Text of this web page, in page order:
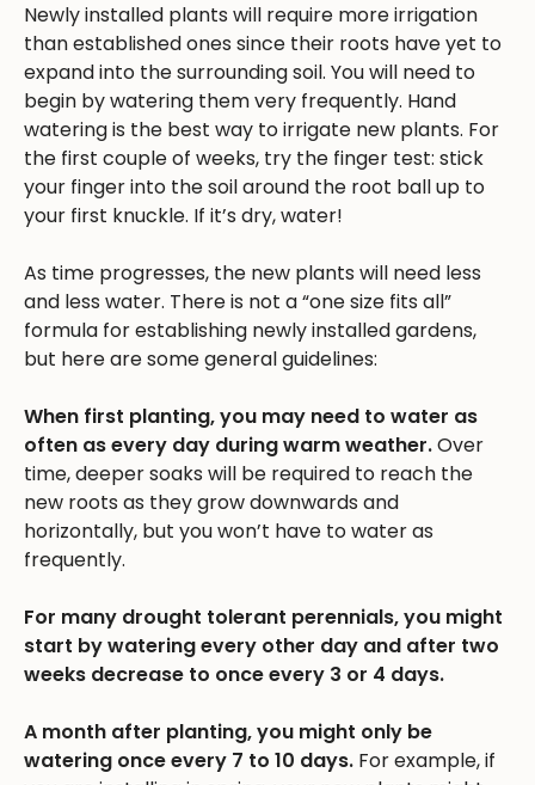
Newly installed plants will require more irrigation
than established ones since their roots have yet to
expand into the surrounding soil. You will need to
begin by watering them very frequently. Hand
watering is the best way to irrigate new plants. For
the first couple of weeks, try the finger test: stick
your finger into the soil around the root ball up to
your first knuckle. If it’s dry, water!
As time progresses, the new plants will need less
and less water. There is not a “one size fits all”
formula for establishing newly installed gardens,
but here are some general guidelines:
When first planting, you may need to water as
often as every day during warm weather.Over
time, deeper soaks will be required to reach the
new roots as they grow downwards and
horizontally, but you won’t have to water as
frequently.
For many drought tolerant perennials, you might
start by watering every other day and after two
weeks decrease to once every 3 or 4 days.
A month after planting, you might only be
watering once every 7 to 10 days. For example, if